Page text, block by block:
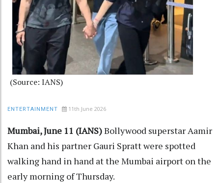
(Source: IANS)
ENTERTAINMENT 11th June 2026
Mumbai, June 11 (IANS)Bollywood superstar Aamir
Khan and his partner Gauri Spratt were spotted
walking hand in hand at the Mumbai airport on the
early morning of Thursday.